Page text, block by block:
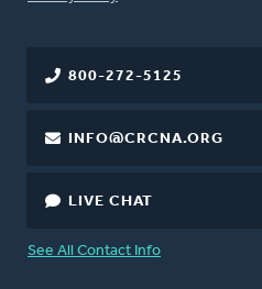
800-272-5125
INFO@CRCNA.ORG
LIVE CHAT
See All Contact Info